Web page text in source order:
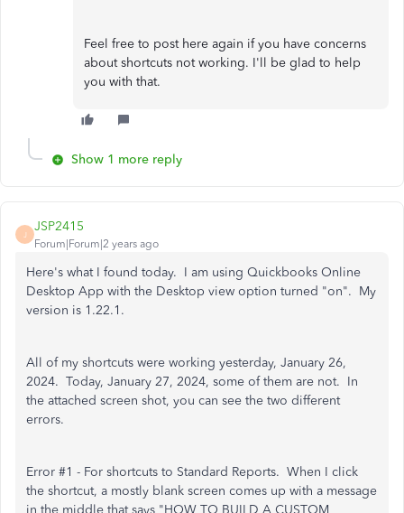
Feel free to post here again if you have concerns
about shortcuts not working. I'll be glad to help
you with that.
Show 1 more reply
J
JSP2415
Forum|Forum|2 years ago
Here's what I found today. I am using Quickbooks Online
Desktop App with the Desktop view option turned "on". My
version is 1.22.1.
All of my shortcuts were working yesterday, January 26,
2024. Today, January 27, 2024, some of them are not. In
the attached screen shot, you can see the two different
errors.
Error #1 - For shortcuts to Standard Reports. When I click
the shortcut, a mostly blank screen comes up with a message
in the middle that says "HOW TO BUILD A CUSTOM